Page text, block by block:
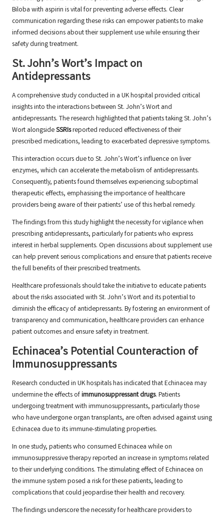
Biloba with aspirin is vital for preventing adverse effects. Clear
communication regarding these risks can empower patients to make
informed decisions about their supplement use while ensuring their
safety during treatment.
St. John’s Wort’s Impact on
Antidepressants
A comprehensive study conducted in a UK hospital provided critical
insights into the interactions between St. John’s Wort and
antidepressants. The research highlighted that patients taking St. John’s
Wort alongsideSSRIsreported reduced effectiveness of their
prescribed medications, leading to exacerbated depressive symptoms.
This interaction occurs due to St. John’s Wort’s influence on liver
enzymes, which can accelerate the metabolism of antidepressants.
Consequently, patients found themselves experiencing suboptimal
therapeutic effects, emphasising the importance of healthcare
providers being aware of their patients’ use of this herbal remedy.
The findings from this study highlight the necessity for vigilance when
prescribing antidepressants, particularly for patients who express
interest in herbal supplements. Open discussions about supplement use
can help prevent serious complications and ensure that patients receive
the full benefits of their prescribed treatments.
Healthcare professionals should take the initiative to educate patients
about the risks associated with St. John’s Wort and its potential to
diminish the efficacy of antidepressants. By fostering an environment of
transparency and communication, healthcare providers can enhance
patient outcomes and ensure safety in treatment.
Echinacea’s Potential Counteraction of
Immunosuppressants
Research conducted in UK hospitals has indicated that Echinacea may
undermine the effects ofimmunosuppressant drugs. Patients
undergoing treatment with immunosuppressants, particularly those
who have undergone organ transplants, are often advised against using
Echinacea due to its immune-stimulating properties.
In one study, patients who consumed Echinacea while on
immunosuppressive therapy reported an increase in symptoms related
to their underlying conditions. The stimulating effect of Echinacea on
the immune system posed a risk for these patients, leading to
complications that could jeopardise their health and recovery.
The findings underscore the necessity for healthcare providers to